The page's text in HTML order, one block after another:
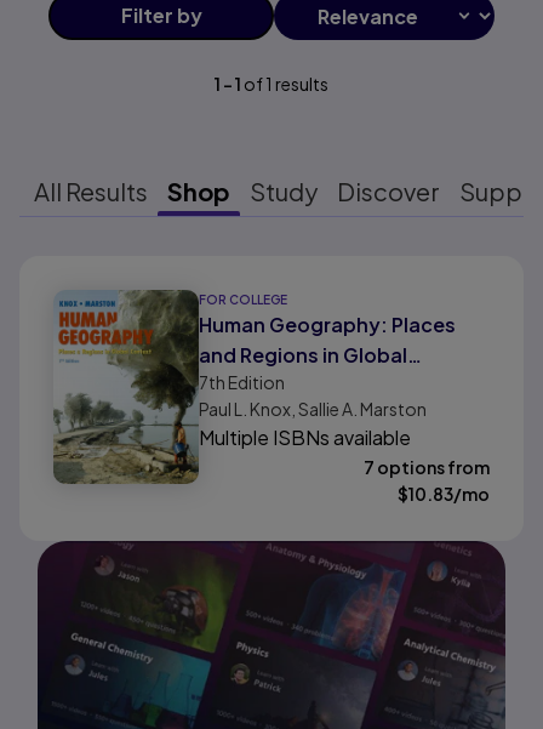
Filter by
1 -1 of1 results
All Results Shop Study Discover
FOR COLLEGE
Human Geography: Places
and Regions in Global
Context
7th Edition
Paul L. Knox, Sallie A. Marston
Multiple ISBNs available
7 options from
$10.83/mo